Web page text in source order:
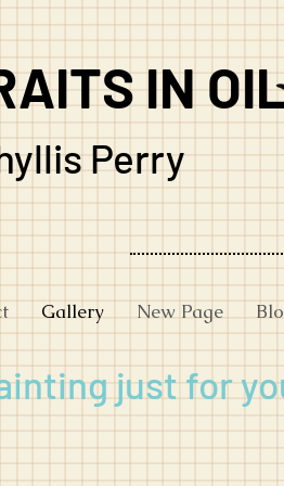
IN
Perry
Gallery New Page
just for